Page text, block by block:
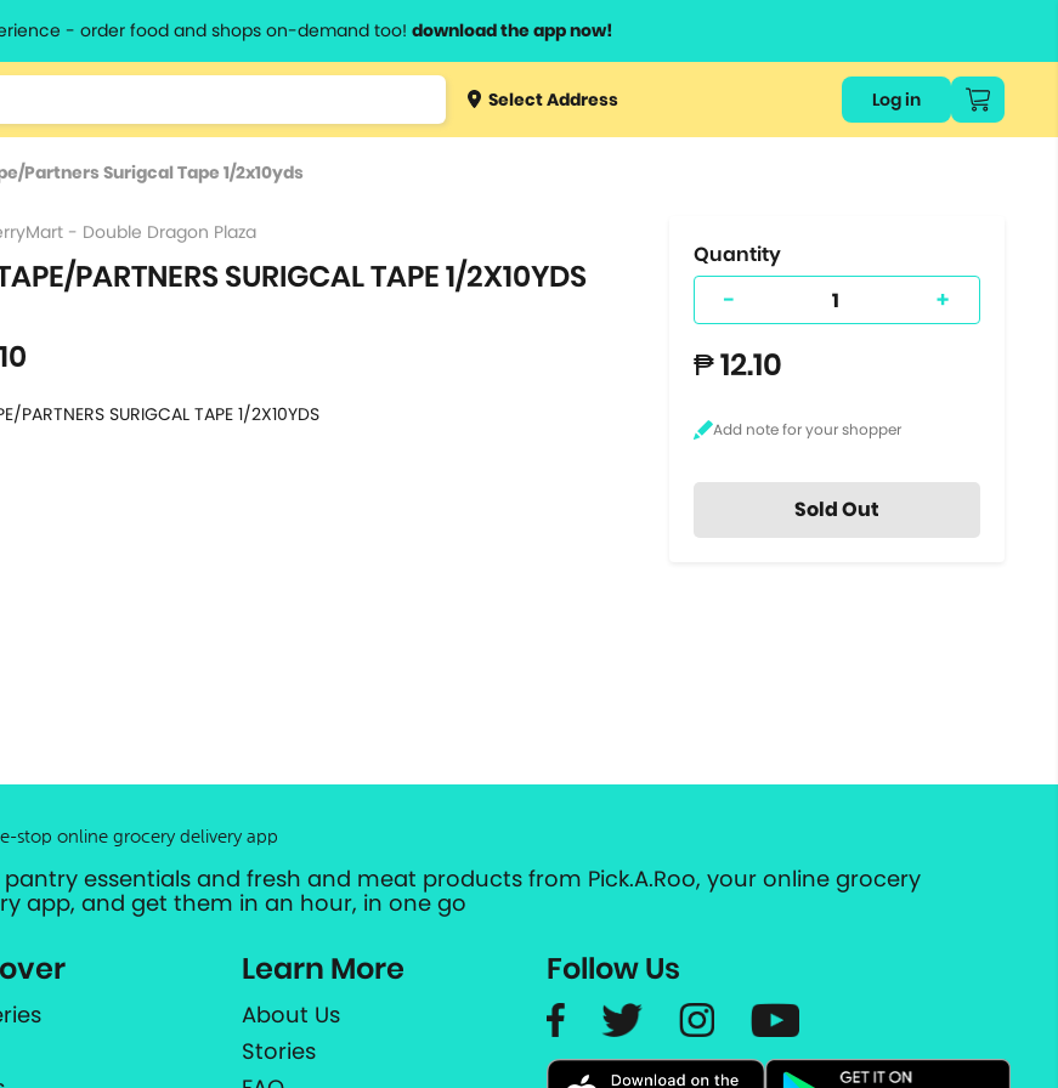
- order food and shops on-demand too! download the app now!
Type 3 orSelect Address Log in
Partners Surigcal Tape 1/2x10yds
- Double Dragon Plaza
PARTNERS SURIGCAL TAPE 1/2X10YDS
PARTNERS SURIGCAL TAPE 1/2X10YDS
Quantity
- +
₱ 12.10
Sold Out
stop online grocery delivery app
pantry essentials and fresh and meat products from Pick.A.Roo, your online grocery
app, and get them in an hour, in one go
Learn More
About Us
Stories
Follow Us